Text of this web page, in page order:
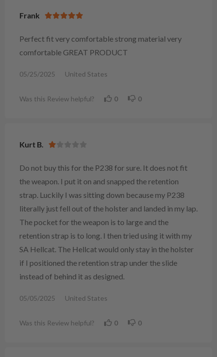
Frank
Perfect fit very comfortable strong material very
comfortable GREAT PRODUCT
05/25/2025 United States
Was this Review helpful? 0 0
Kurt B.
Do not buy this for the P238 for sure. It does not fit
the weapon. I put it on and snapped the retention
strap. Luckily I was sitting down because my P238
literally just fell out of the holster and landed in my lap.
The pocket for the weapon is to large and the
retention strap is to long. I then tried using it with my
SA Hellcat. The Hellcat would only stay in the holster
if I positioned the retention strap under the slide
instead of behind it as designed.
05/05/2025 United States
Was this Review helpful? 0 0